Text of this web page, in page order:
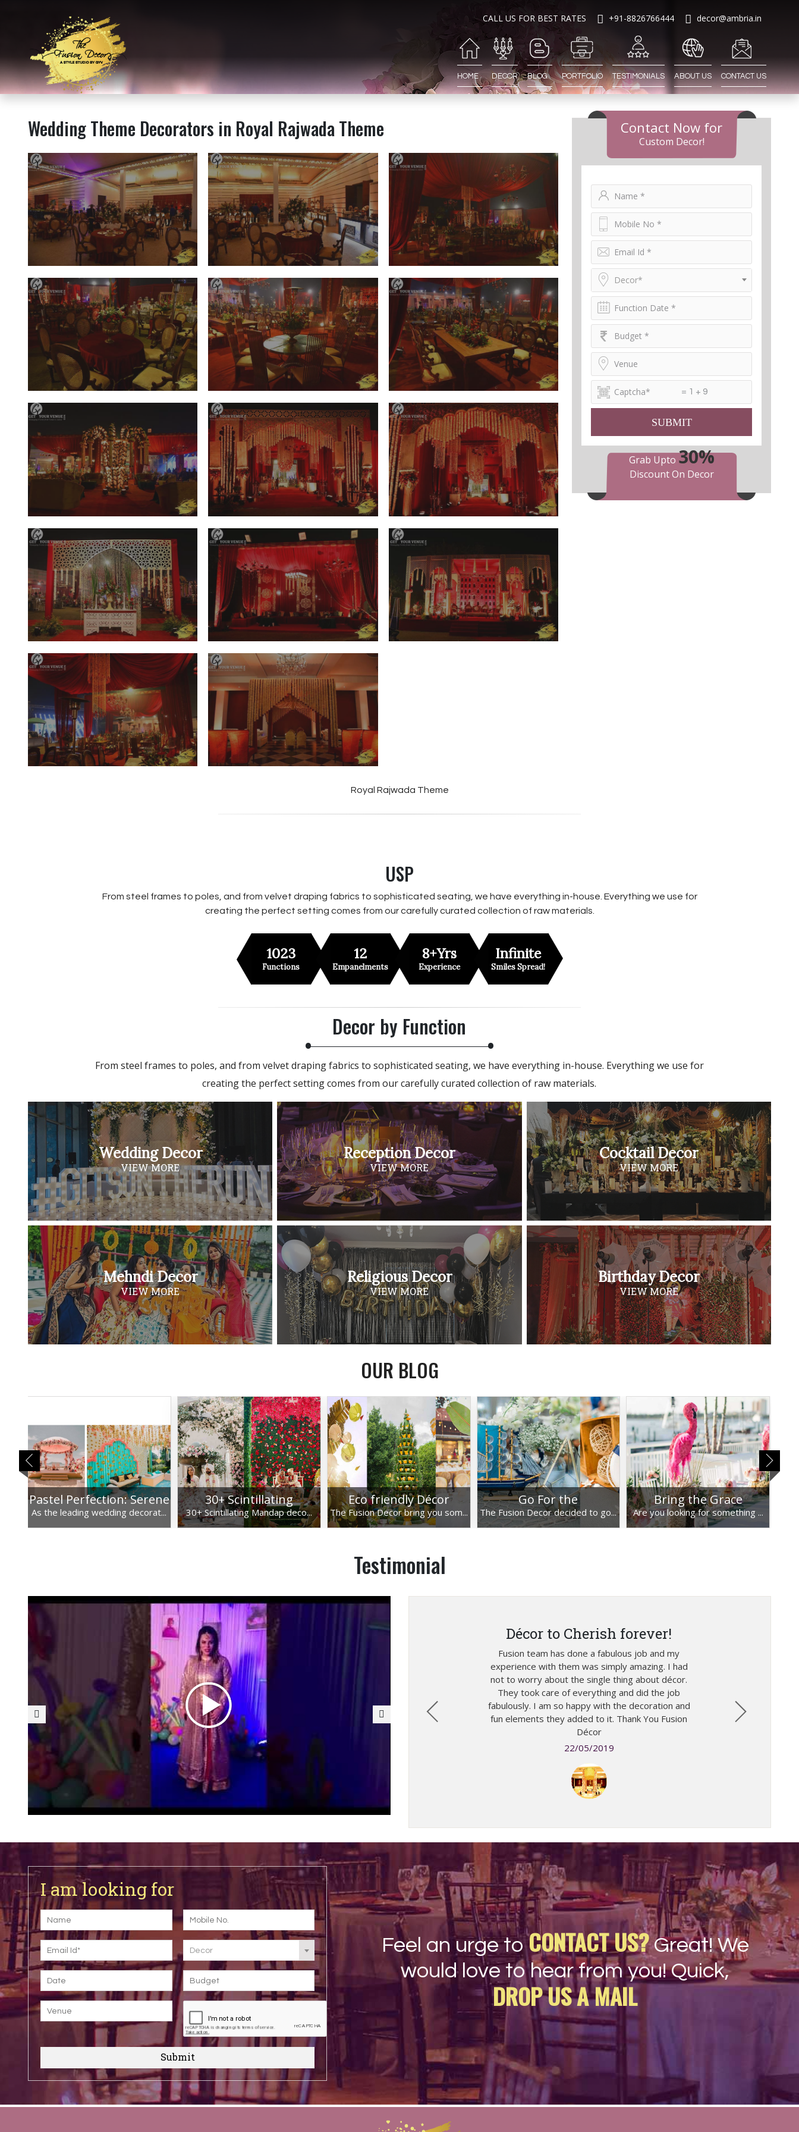
CALL US FOR BEST RATES +91-8826766444 decor@ambria.in
HOME DECOR BLOG PORTFOLIO TESTIMONIALS ABOUT US CONTACT US
Wedding Theme Decorators in Royal Rajwada Theme Contact Now for
Custom Decor!
Grab Upto 30%
Discount On Decor
Decor*
= 1 + 9
SUBMIT
Royal Rajwada Theme
USP
From steel frames to poles, and from velvet draping fabrics to sophisticated seating, we have everything in-house. Everything we use for
creating the perfect setting comes from our carefully curated collection of raw materials.
1023
Functions
12
Empanelments
8+Yrs
Experience
Infinite
Smiles Spread!
Decor by Function
From steel frames to poles, and from velvet draping fabrics to sophisticated seating, we have everything in-house. Everything we use for
creating the perfect setting comes from our carefully curated collection of raw materials.
Wedding Decor
VIEW MORE
Reception Decor
VIEW MORE
Cocktail Decor
VIEW MORE
Mehndi Decor
VIEW MORE
Religious Decor
VIEW MORE
Birthday Decor
VIEW MORE
OUR BLOG
Pastel Perfection: Serene
As the leading wedding decorat...
30+ Scintillating
30+ Scintillating Mandap deco...
Eco friendly Décor
The Fusion Decor bring you som...
Go For the
The Fusion Decor decided to go...
Bring the Grace
Are you looking for something ...
Testimonial
Fabulous Décor- A big thanks to Fusion Team
I can’t thank enough Fusion team for their fabulous
décor arrangements. Never thought that this
venue could be turned to such exotic place! They
have an eye for detail and know exactly how to play
with colors and accessories. We are really happy
with the results!
26/03/2019
Décor to Cherish forever!
Fusion team has done a fabulous job and my
experience with them was simply amazing. I had
not to worry about the single thing about décor.
They took care of everything and did the job
fabulously. I am so happy with the decoration and
fun elements they added to it. Thank You Fusion
Décor
22/05/2019
Feel an urge toCONTACT US?Great! We
would love to hear from you! Quick,
DROP US A MAIL
I am looking for
Decor
Submit